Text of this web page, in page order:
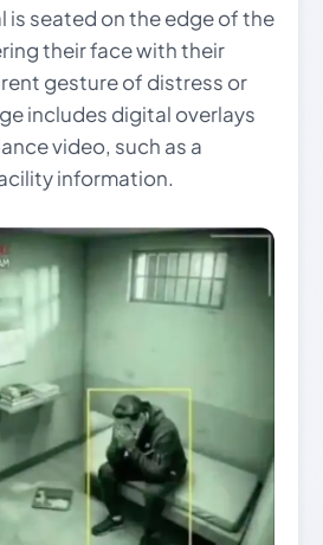
is seated on the edge of the
their face with their
gesture of distress or
includes digital overlays
video, such as a
information.